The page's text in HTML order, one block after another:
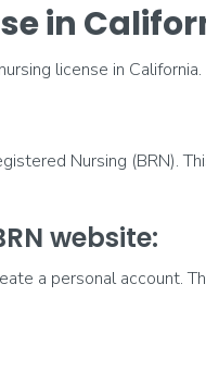
in
license in California.
Nursing (BRN).
website:
a personal account.